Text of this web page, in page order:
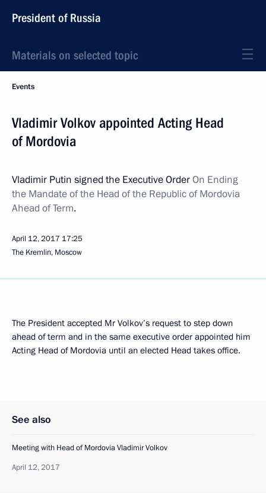
President of Russia
Materials on selected topic
Events
Vladimir Volkov appointed Acting Head
of Mordovia
Vladimir Putin signed the Executive OrderOn Ending
the Mandate of the Head of the Republic of Mordovia
Ahead of Term.
April 12, 2017 17:25
The Kremlin, Moscow
The President accepted Mr Volkov’s request to step down
ahead of term and in the same executive order appointed him
Acting Head of Mordovia until an elected Head takes office.
See also
Meeting with Head of Mordovia Vladimir Volkov
April 12, 2017